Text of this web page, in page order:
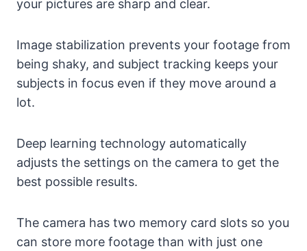
your pictures are sharp and clear.
Image stabilization prevents your footage from
being shaky, and subject tracking keeps your
subjects in focus even if they move around a
lot.
Deep learning technology automatically
adjusts the settings on the camera to get the
best possible results.
The camera has two memory card slots so you
can store more footage than with just one